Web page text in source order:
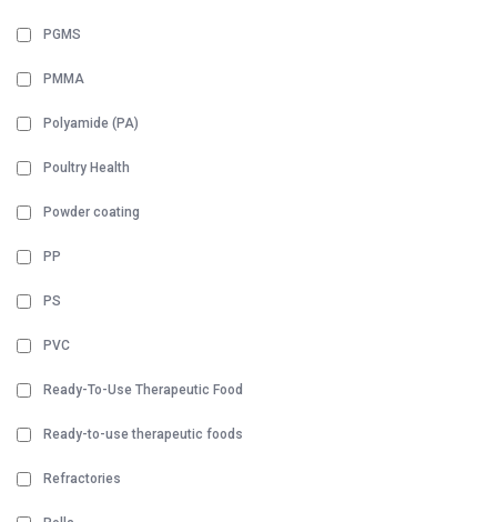
PGMS
PMMA
Polyamide (PA)
Poultry Health
Powder coating
PP
PS
PVC
Ready-To-Use Therapeutic Food
Ready-to-use therapeutic foods
Refractories